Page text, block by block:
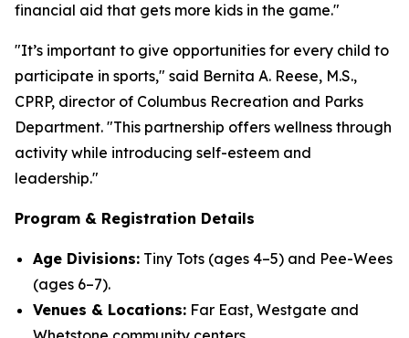
financial aid that gets more kids in the game."
"It’s important to give opportunities for every child to
participate in sports," said Bernita A. Reese, M.S.,
CPRP, director of Columbus Recreation and Parks
Department. "This partnership offers wellness through
activity while introducing self-esteem and
leadership."
Program & Registration Details
Age Divisions: Tiny Tots (ages 4–5) and Pee-Wees
(ages 6–7).
Venues & Locations: Far East, Westgate and